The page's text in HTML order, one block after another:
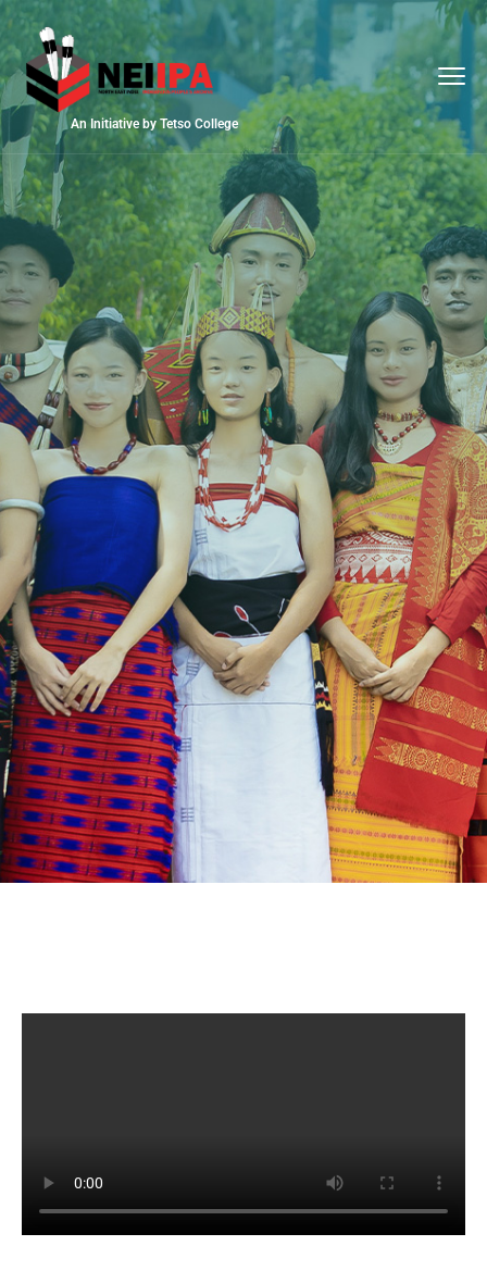
An Initiative by Tetso College